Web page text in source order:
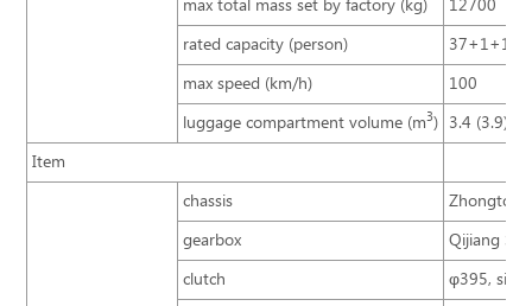
max total mass set by factory (kg)
12700
rated capacity (person)
37+1+1
max speed (km/h)
100
luggage compartment volume (m3) 3.4 (3.9)
Item
chassis
gearbox
Qijiang
clutch
φ395,